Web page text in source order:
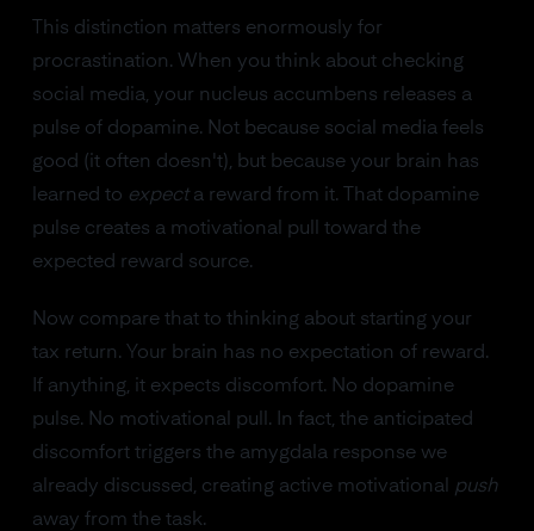
This distinction matters enormously for
procrastination. When you think about checking
social media, your nucleus accumbens releases a
pulse of dopamine. Not because social media feels
good (it often doesn't), but because your brain has
learned to expecta reward from it. That dopamine
pulse creates a motivational pull toward the
expected reward source.
Now compare that to thinking about starting your
tax return. Your brain has no expectation of reward.
If anything, it expects discomfort. No dopamine
pulse. No motivational pull. In fact, the anticipated
discomfort triggers the amygdala response we
already discussed, creating active motivational
push
away from the task.